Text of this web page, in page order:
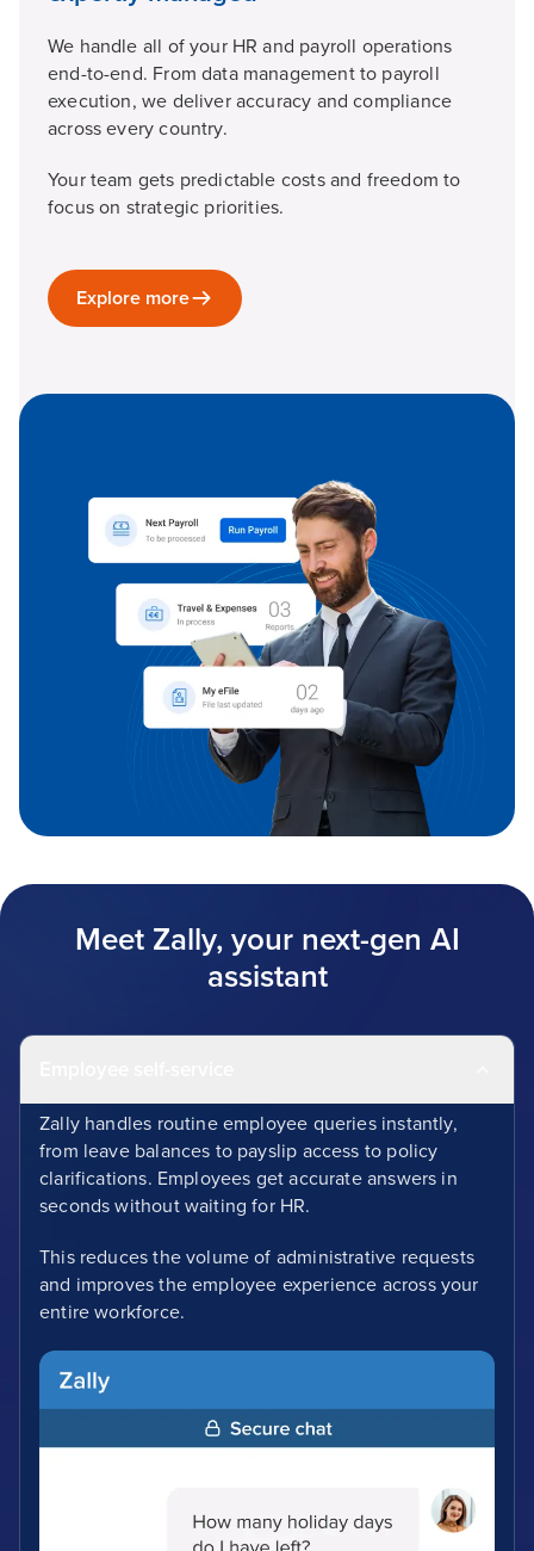
We handle all of your HR and payroll operations
end-to-end. From data management to payroll
execution, we deliver accuracy and compliance
across every country.
Your team gets predictable costs and freedom to
focus on strategic priorities.
Explore more
Meet Zally, your next-gen AI
assistant
Zally handles routine employee queries instantly,
from leave balances to payslip access to policy
clarifications. Employees get accurate answers in
seconds without waiting for HR.
This reduces the volume of administrative requests
and improves the employee experience across your
entire workforce.